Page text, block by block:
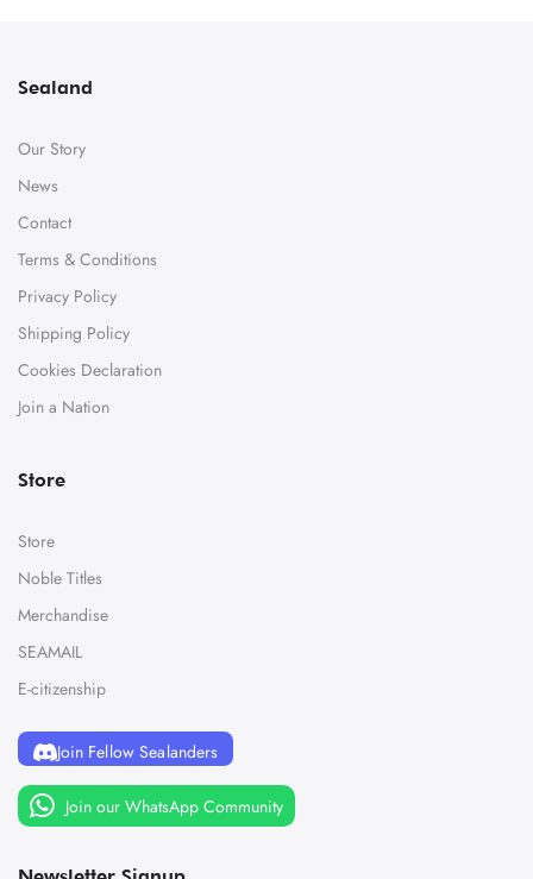
Sealand
Our Story
News
Contact
Terms & Conditions
Privacy Policy
Shipping Policy
Cookies Declaration
Join a Nation
Store
Store
Noble Titles
Merchandise
SEAMAIL
E-citizenship
Join Fellow Sealanders
Join our WhatsApp Community